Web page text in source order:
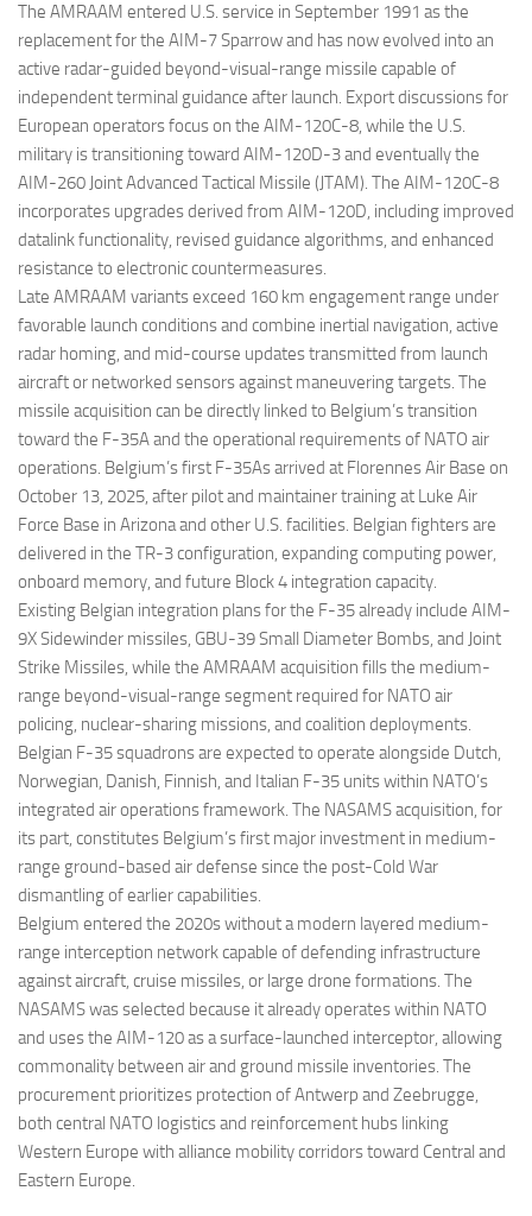
The AMRAAM entered U.S. service in September 1991 as the
replacement for the AIM-7 Sparrow and has now evolved into an
active radar-guided beyond-visual-range missile capable of
independent terminal guidance after launch. Export discussions for
European operators focus on the AIM-120C-8, while the U.S.
military is transitioning toward AIM-120D-3 and eventually the
AIM-260 Joint Advanced Tactical Missile (JTAM). The AIM-120C-8
incorporates upgrades derived from AIM-120D, including improved
datalink functionality, revised guidance algorithms, and enhanced
resistance to electronic countermeasures.
Late AMRAAM variants exceed 160 km engagement range under
favorable launch conditions and combine inertial navigation, active
radar homing, and mid-course updates transmitted from launch
aircraft or networked sensors against maneuvering targets. The
missile acquisition can be directly linked to Belgium’s transition
toward the F-35A and the operational requirements of NATO air
operations. Belgium’s first F-35As arrived at Florennes Air Base on
October 13, 2025, after pilot and maintainer training at Luke Air
Force Base in Arizona and other U.S. facilities. Belgian fighters are
delivered in the TR-3 configuration, expanding computing power,
onboard memory, and future Block 4 integration capacity.
Existing Belgian integration plans for the F-35 already include AIM-
9X Sidewinder missiles, GBU-39 Small Diameter Bombs, and Joint
Strike Missiles, while the AMRAAM acquisition fills the medium-
range beyond-visual-range segment required for NATO air
policing, nuclear-sharing missions, and coalition deployments.
Belgian F-35 squadrons are expected to operate alongside Dutch,
Norwegian, Danish, Finnish, and Italian F-35 units within NATO’s
integrated air operations framework. The NASAMS acquisition, for
its part, constitutes Belgium’s first major investment in medium-
range ground-based air defense since the post-Cold War
dismantling of earlier capabilities.
Belgium entered the 2020s without a modern layered medium-
range interception network capable of defending infrastructure
against aircraft, cruise missiles, or large drone formations. The
NASAMS was selected because it already operates within NATO
and uses the AIM-120 as a surface-launched interceptor, allowing
commonality between air and ground missile inventories. The
procurement prioritizes protection of Antwerp and Zeebrugge,
both central NATO logistics and reinforcement hubs linking
Western Europe with alliance mobility corridors toward Central and
Eastern Europe.